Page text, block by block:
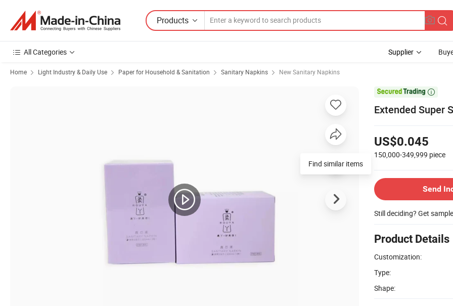
Products
All Categories Supplier
Home Light Industry & Daily Use Paper for Household & Sanitation Sanitary Napkins New Sanitary Napkins

Extended Super
US$0.045
150,000-349,999 piece
Send
Still deciding? Get
Product Details
Customization:
Type:
Shape:
Find similar items